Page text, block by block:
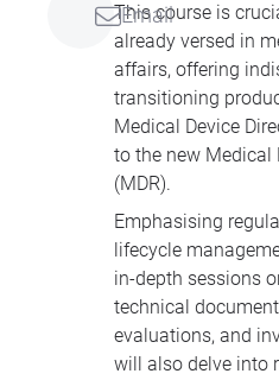
Email
This course is
already versed in
affairs, offering
transitioning
Medical Device
to the new Medical
(MDR).
Emphasising
lifecycle
in-depth sessions
technical
evaluations, and
will also delve into